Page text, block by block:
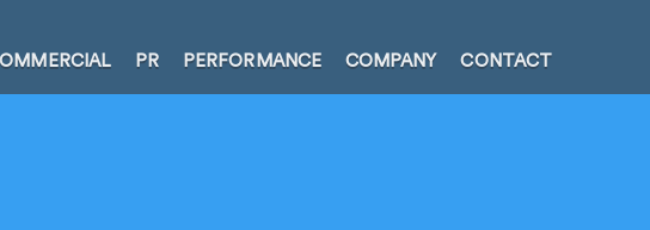
PR PERFORMANCE COMPANY CONTACT